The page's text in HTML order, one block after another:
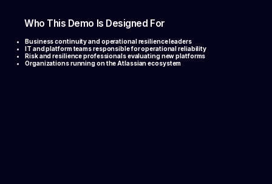
Who This Demo Is Designed For
Business continuity and operational resilience leaders
IT and platform teams responsible for operational reliability
Risk and resilience professionals evaluating new platforms
Organizations running on the Atlassian ecosystem